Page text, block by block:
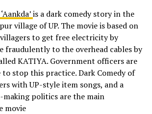
is a dark comedy story in the
village of UP. The movie is based on
to get free electricity by
fraudulently to the overhead cables by
KATIYA. Government officers are
stop this practice. Dark Comedy of
with UP-style item songs, and a
politics are the main
movie